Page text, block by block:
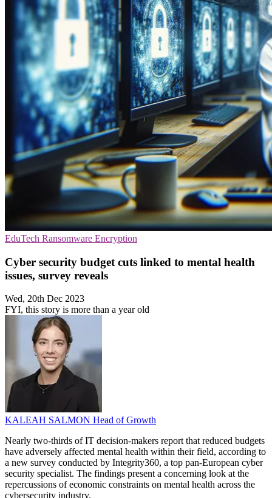
EduTech Ransomware Encryption
Cyber security budget cuts linked to mental health
issues, survey reveals
Wed, 20th Dec 2023
FYI, this story is more than a year old
KALEAH SALMON Head of Growth
Nearly two-thirds of IT decision-makers report that reduced budgets
have adversely affected mental health within their field, according to
a new survey conducted by Integrity360, a top pan-European cyber
security specialist. The findings present a concerning look at the
repercussions of economic constraints on mental health across the
cybersecurity industry.